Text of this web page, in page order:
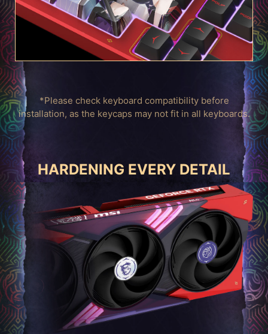
*Please check keyboard compatibility before
installation, as the keycaps may not fit in all keyboards.
HARDENING EVERY DETAIL